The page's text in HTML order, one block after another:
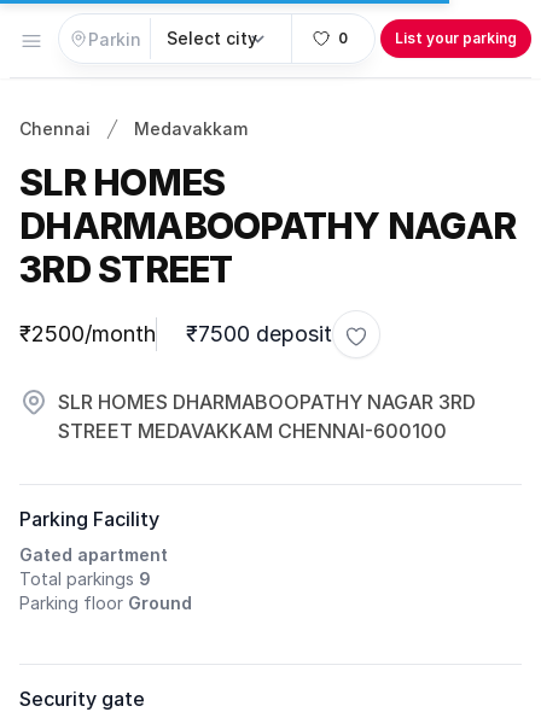
Open menu 0 List your parking
Chennai Medavakkam
SLR HOMES
DHARMABOOPATHY NAGAR
3RD STREET
Parking information
₹2500/month ₹7500 deposit
Toggle favorite
SLR HOMES DHARMABOOPATHY NAGAR 3RD
STREET MEDAVAKKAM CHENNAI-600100
Parking Facility
Gated apartment
Total parkings 9
Parking floor Ground
Security gate